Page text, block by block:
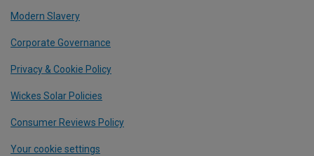
Modern Slavery
Corporate Governance
Privacy & Cookie Policy
Wickes Solar Policies
Consumer Reviews Policy
Your cookie settings